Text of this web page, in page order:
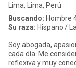
Lima, Lima, Perú
Buscando: Hombre
Su raza: Hispano /
Soy abogada,
cada día. Me
reflexiva y muy